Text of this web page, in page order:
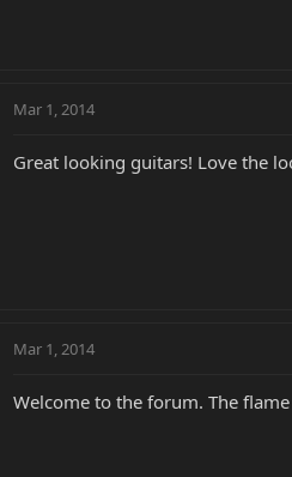
Mar 1, 2014
Great looking guitars! Love the
Mar 1, 2014
Welcome to the forum. The